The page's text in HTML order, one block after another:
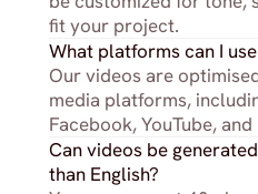
fit your project.
What platforms can I
Our videos are
media platforms,
Facebook, YouTube,
Can videos be
than English?